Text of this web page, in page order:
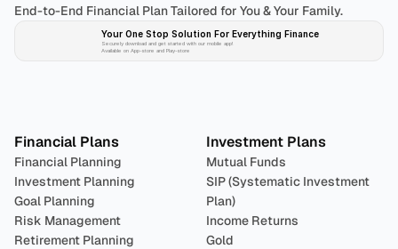
End-to-End Financial Plan Tailored for You & Your Family.
Your One Stop Solution For Everything Finance
Securely download and get started with our mobile app!
Available on App-store and Play-store
Financial Plans
Financial Planning
Investment Planning
Goal Planning
Risk Management
Retirement Planning
Investment Plans
Mutual Funds
SIP (Systematic Investment
Plan)
Income Returns
Gold